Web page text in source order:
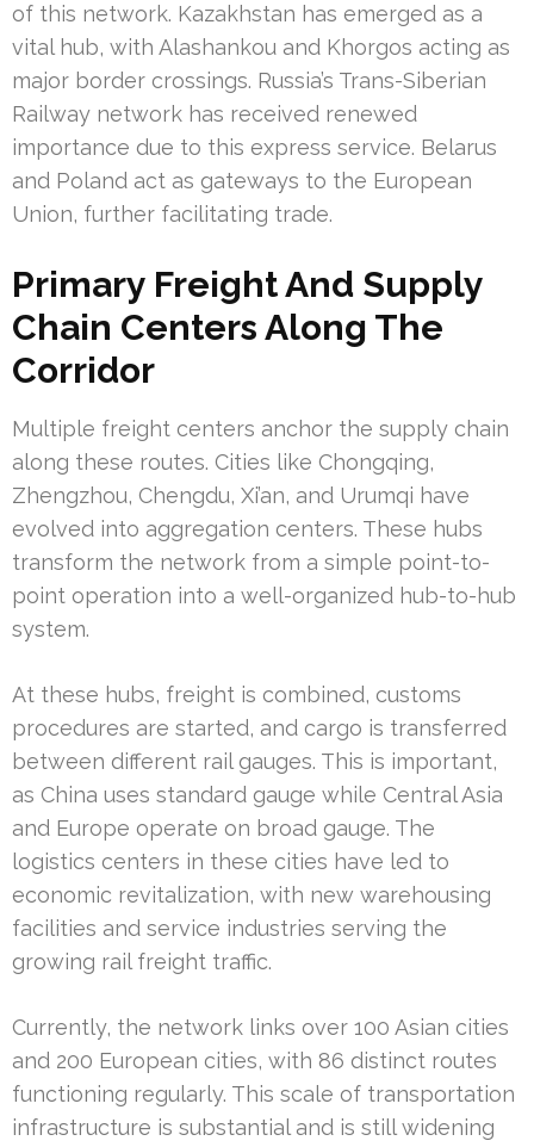
of this network. Kazakhstan has emerged as a
vital hub, with Alashankou and Khorgos acting as
major border crossings. Russia’s Trans-Siberian
Railway network has received renewed
importance due to this express service. Belarus
and Poland act as gateways to the European
Union, further facilitating trade.
Primary Freight And Supply
Chain Centers Along The
Corridor
Multiple freight centers anchor the supply chain
along these routes. Cities like Chongqing,
Zhengzhou, Chengdu, Xi’an, and Urumqi have
evolved into aggregation centers. These hubs
transform the network from a simple point-to-
point operation into a well-organized hub-to-hub
system.
At these hubs, freight is combined, customs
procedures are started, and cargo is transferred
between different rail gauges. This is important,
as China uses standard gauge while Central Asia
and Europe operate on broad gauge. The
logistics centers in these cities have led to
economic revitalization, with new warehousing
facilities and service industries serving the
growing rail freight traffic.
Currently, the network links over 100 Asian cities
and 200 European cities, with 86 distinct routes
functioning regularly. This scale of transportation
infrastructure is substantial and is still widening